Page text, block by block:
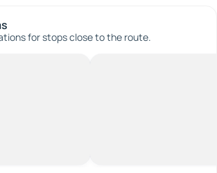
for stops close to the route.